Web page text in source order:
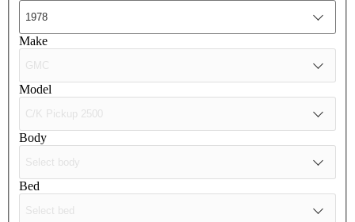
Make
Model
Body
Bed